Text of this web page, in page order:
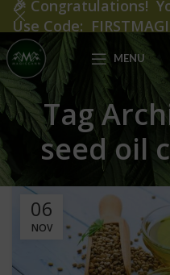
MENU
Tag
seed oil
06
NOV
🎉 Congratulations!
Use Code: